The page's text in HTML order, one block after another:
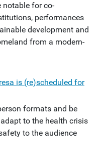
notable for co-
performances
development and
from a modern-
is (re)scheduled for
formats and be
to the health crisis
to the audience